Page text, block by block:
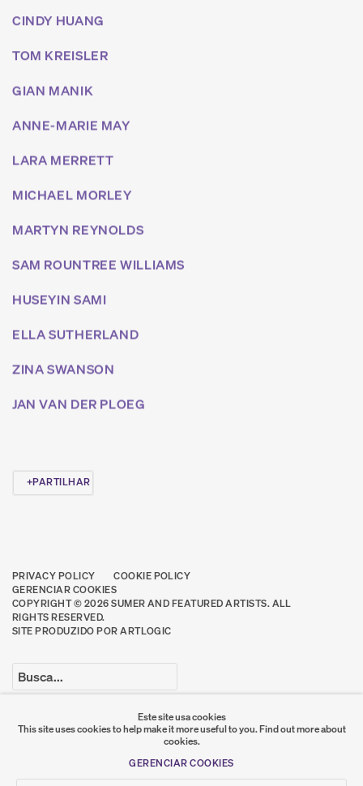
CINDY HUANG
TOM KREISLER
GIAN MANIK
ANNE-MARIE MAY
LARA MERRETT
MICHAEL MORLEY
MARTYN REYNOLDS
SAM ROUNTREE WILLIAMS
HUSEYIN SAMI
ELLA SUTHERLAND
ZINA SWANSON
JAN VAN DER PLOEG
PARTILHAR
PRIVACY POLICY
COOKIE POLICY
GERENCIAR COOKIES
COPYRIGHT © 2026 SUMER AND FEATURED ARTISTS. ALL
RIGHTS RESERVED.
SITE PRODUZIDO POR ARTLOGIC
SUMER
JOIN OUR MAILING LIST
Este site usa cookies
This site uses cookies to help make it more useful to you.Find out more about
cookies.
GERENCIAR COOKIES